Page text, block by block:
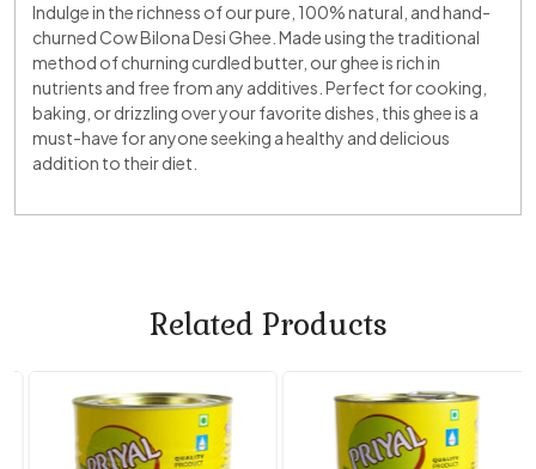
Indulge in the richness of our pure, 100% natural, and hand-
churned Cow Bilona Desi Ghee. Made using the traditional
method of churning curdled butter, our ghee is rich in
nutrients and free from any additives. Perfect for cooking,
baking, or drizzling over your favorite dishes, this ghee is a
must-have for anyone seeking a healthy and delicious
addition to their diet.
Related Products